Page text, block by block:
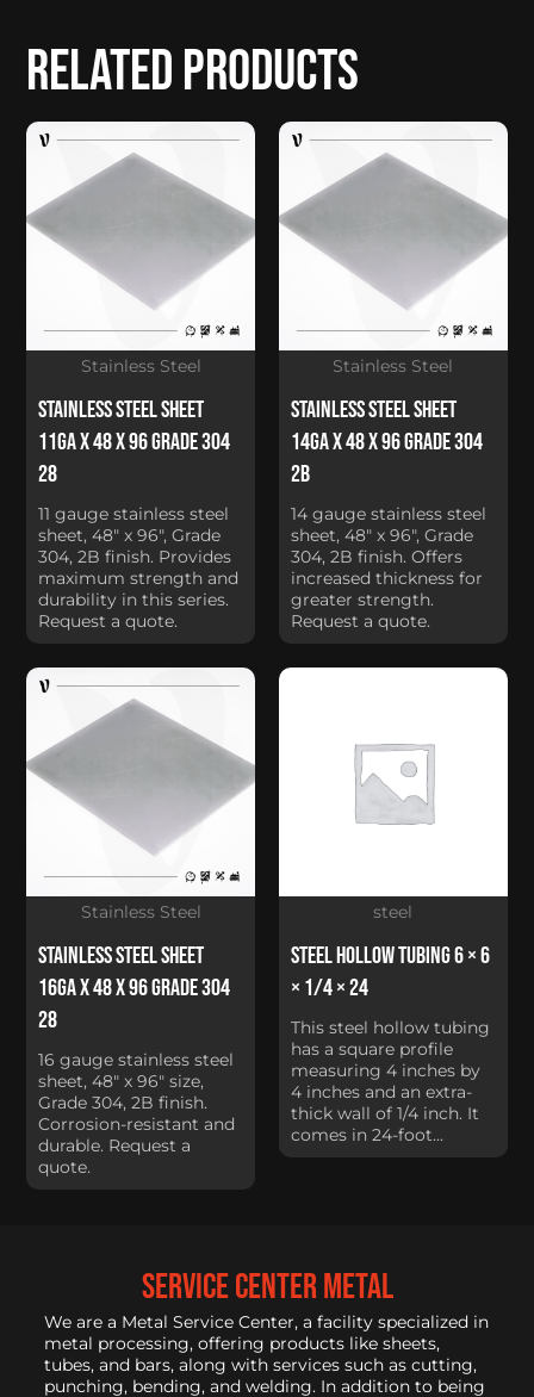
Related products
Stainless Steel Sheet
11Ga x 48 x 96 Grade 304
28
11 gauge stainless steel
sheet, 48" x 96", Grade
304, 2B finish. Provides
maximum strength and
durability in this series.
Request a quote.
Stainless Steel
Stainless Steel Sheet
14Ga x 48 x 96 Grade 304
2B
14 gauge stainless steel
sheet, 48" x 96", Grade
304, 2B finish. Offers
increased thickness for
greater strength.
Request a quote.
Stainless Steel
Stainless Steel Sheet
16Ga x 48 x 96 Grade 304
28
16 gauge stainless steel
sheet, 48" x 96" size,
Grade 304, 2B finish.
Corrosion-resistant and
durable. Request a
quote.
Stainless Steel
Steel Hollow Tubing 6 × 6
× 1/4 × 24
This steel hollow tubing
has a square profile
measuring 4 inches by
4 inches and an extra-
thick wall of 1/4 inch. It
comes in 24-foot...
steel
service center metal
We are a Metal Service Center, a facility specialized in
metal processing, offering products like sheets,
tubes, and bars, along with services such as cutting,
punching, bending, and welding. In addition to being